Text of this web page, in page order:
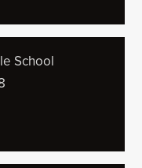
School